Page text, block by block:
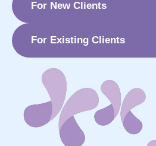
For New Clients
For Existing Clients